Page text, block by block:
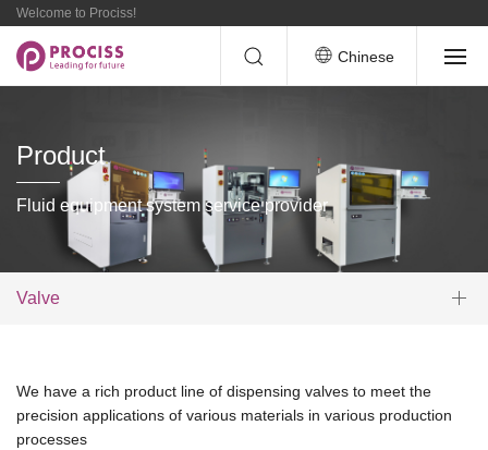
Welcome to Prociss!
Chinese
Product
Fluid equipment system service provider
Valve
We have a rich product line of dispensing valves to meet the
precision applications of various materials in various production
processes